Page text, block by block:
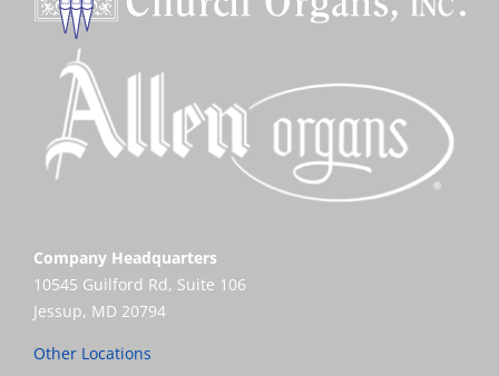
Company Headquarters
10545 Guilford Rd, Suite 106
Jessup, MD 20794
Other Locations